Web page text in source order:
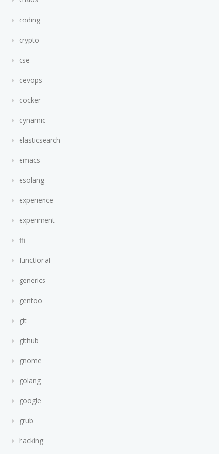
coding
crypto
cse
devops
docker
dynamic
elasticsearch
emacs
esolang
experience
experiment
ffi
functional
generics
gentoo
git
github
gnome
golang
google
grub
hacking